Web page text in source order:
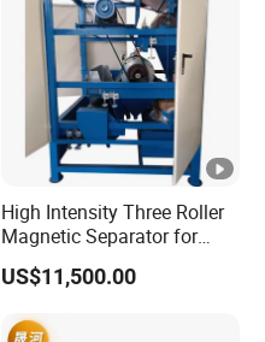
High Intensity Three Roller
Magnetic Separator for
Monazite/Iron/Zircon
Mining Dry Magnet
US$11,500.00